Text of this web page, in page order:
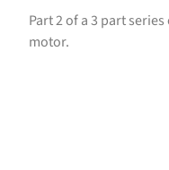
Part 2 of a 3 part
motor.